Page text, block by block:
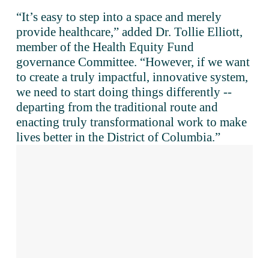
“It’s easy to step into a space and merely
provide healthcare,” added Dr. Tollie Elliott,
member of the Health Equity Fund
governance Committee. “However, if we want
to create a truly impactful, innovative system,
we need to start doing things differently --
departing from the traditional route and
enacting truly transformational work to make
lives better in the District of Columbia.”